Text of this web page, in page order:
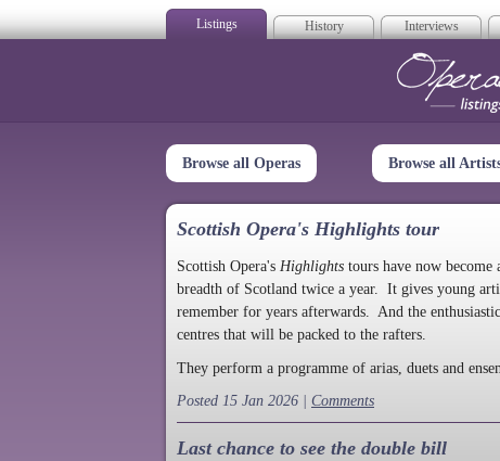
Listings History Interviews
Browse all Operas Browse all
Scottish Opera's Highlights tour
Scottish Opera's Highlights tours have now
breadth of Scotland twice a year. It gives young
remember for years afterwards. And the
centres that will be packed to the rafters.
They perform a programme of arias, duets and
Posted 15 Jan 2026 | Comments
Last chance to see the double bill